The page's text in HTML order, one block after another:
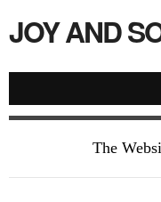
JOY AND
The